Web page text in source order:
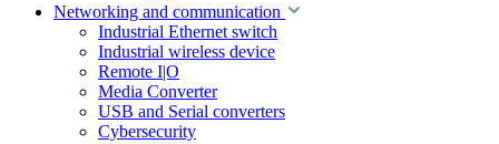
Networking and communication
Industrial Ethernet switch
Industrial wireless device
Remote I|O
Media Converter
USB and Serial converters
Cybersecurity